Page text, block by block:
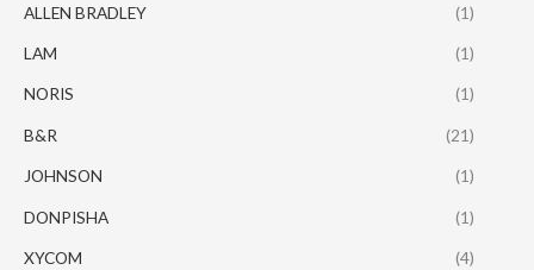
ALLEN BRADLEY (1)
LAM (1)
NORIS (1)
B&R (21)
JOHNSON (1)
DONPISHA (1)
XYCOM (4)